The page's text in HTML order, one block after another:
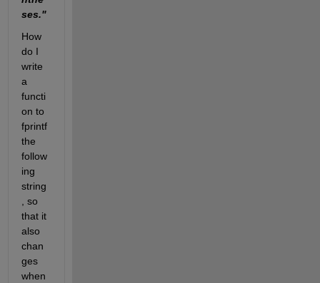
ses."
How
do I
write
a
functi
on to
fprintf
the
follow
ing
string
, so
that it
also
chan
ges
when